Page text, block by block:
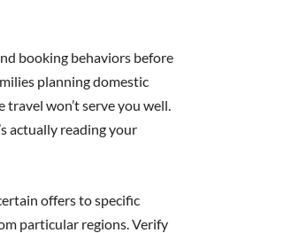
booking behaviors before
planning domestic
won’t serve you well.
actually reading your
offers to specific
particular regions. Verify